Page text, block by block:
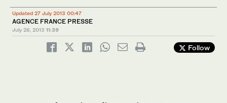
Updated 27 July 2013 00:47
AGENCE FRANCE PRESSE
July 26, 2013 11:39
Follow